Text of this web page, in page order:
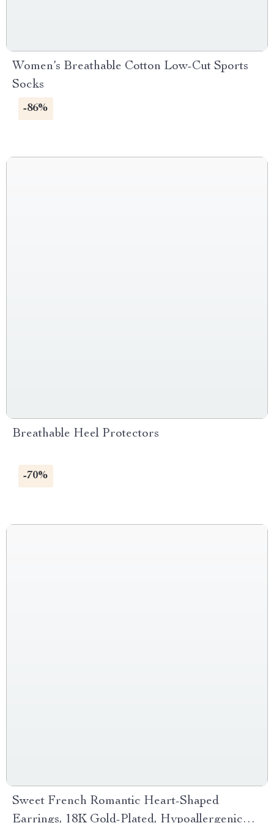
Women’s Breathable Cotton Low-Cut Sports
Socks
-86%
Breathable Heel Protectors
-70%
Sweet French Romantic Heart-Shaped
Earrings, 18K Gold-Plated, Hypoallergenic